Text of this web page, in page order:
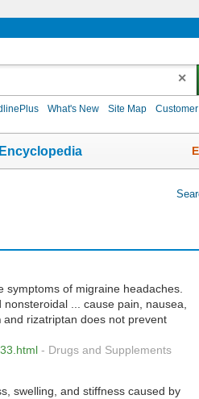
✕
What's New Site Map
symptoms of migraine headaches.
... cause pain, nausea,
and rizatriptan does not prevent
- Drugs and Supplements
swelling, and stiffness caused by